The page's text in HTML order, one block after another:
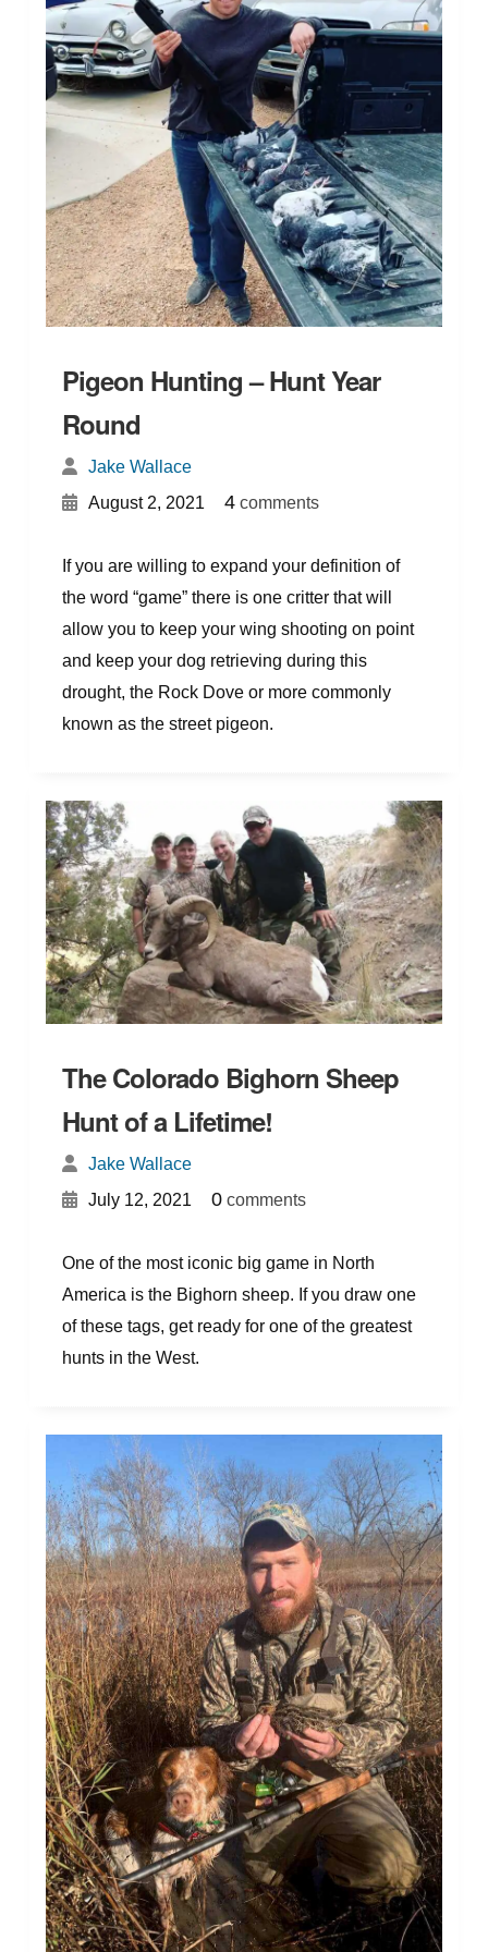
Pigeon Hunting – Hunt Year
Round
Jake Wallace
August 2, 2021
4comments
If you are willing to expand your definition of
the word “game” there is one critter that will
allow you to keep your wing shooting on point
and keep your dog retrieving during this
drought, the Rock Dove or more commonly
known as the street pigeon.
The Colorado Bighorn Sheep
Hunt of a Lifetime!
Jake Wallace
July 12, 2021
0comments
One of the most iconic big game in North
America is the Bighorn sheep. If you draw one
of these tags, get ready for one of the greatest
hunts in the West.